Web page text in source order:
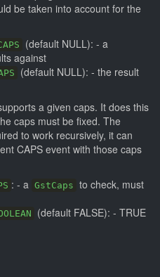
be taken into account for the
(default NULL): - a
against
(default NULL): - the result
a given caps. It does this
caps must be fixed. The
to work recursively, it can
CAPS event with those caps
: - a GstCaps to check, must
(default FALSE): - TRUE